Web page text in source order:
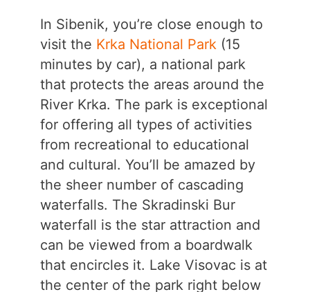
In Sibenik, you’re close enough to
visit the Krka National Park(15
minutes by car), a national park
that protects the areas around the
River Krka. The park is exceptional
for offering all types of activities
from recreational to educational
and cultural. You’ll be amazed by
the sheer number of cascading
waterfalls. The Skradinski Bur
waterfall is the star attraction and
can be viewed from a boardwalk
that encircles it. Lake Visovac is at
the center of the park right below